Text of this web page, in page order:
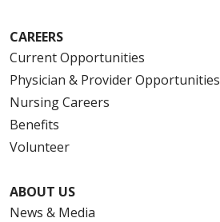
CAREERS
Current Opportunities
Physician & Provider Opportunities
Nursing Careers
Benefits
Volunteer
ABOUT US
News & Media